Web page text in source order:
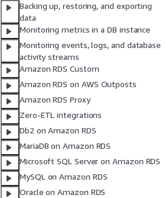
Backing up, restoring, and exporting
data
Monitoring metrics in a DB instance
Monitoring events, logs, and database
activity streams
Amazon RDS Custom
Amazon RDS on AWS Outposts
Amazon RDS Proxy
Zero-ETL integrations
Db2 on Amazon RDS
MariaDB on Amazon RDS
Microsoft SQL Server on Amazon RDS
MySQL on Amazon RDS
Oracle on Amazon RDS